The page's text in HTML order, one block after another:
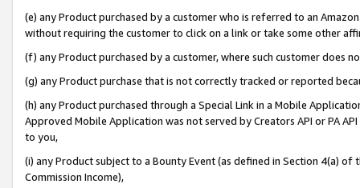
(e) any Product purchased by a customer who is referred to an
without requiring the customer to click on a link or take some other
(f) any Product purchased by a customer, where such customer does
(g) any Product purchase that is not correctly tracked or reported
(h) any Product purchased through a Special Link in a Mobile
Approved Mobile Application was not served by Creators API or PA
to you,
(i) any Product subject to a Bounty Event (as defined in Section 4(a)
Commission Income),